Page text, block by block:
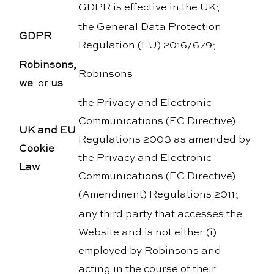
GDPR is effective in the UK;
GDPR
the General Data Protection
Regulation (EU) 2016/679;
Robinsons,
we or us
Robinsons
UK and EU
Cookie
Law
the Privacy and Electronic
Communications (EC Directive)
Regulations 2003 as amended by
the Privacy and Electronic
Communications (EC Directive)
(Amendment) Regulations 2011;
any third party that accesses the
Website and is not either (i)
employed by Robinsons and
acting in the course of their